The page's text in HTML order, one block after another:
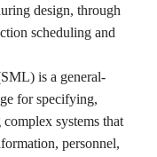
design, through
scheduling and
is a general-
for specifying,
systems that
personnel,